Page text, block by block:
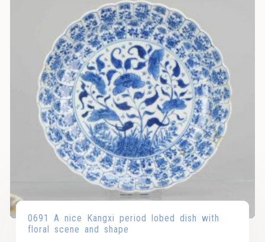
0691 A nice Kangxi period lobed dish with
floral scene and shape